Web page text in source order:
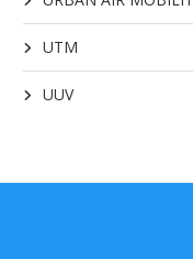
UTM
UUV